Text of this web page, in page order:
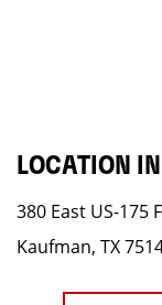
LOCATION
380 East US-175
Kaufman, TX